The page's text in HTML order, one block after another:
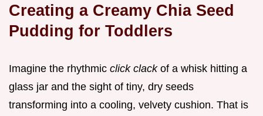
Creating a Creamy Chia Seed
Pudding for Toddlers
Imagine the rhythmic click clackof a whisk hitting a
glass jar and the sight of tiny, dry seeds
transforming into a cooling, velvety cushion. That is